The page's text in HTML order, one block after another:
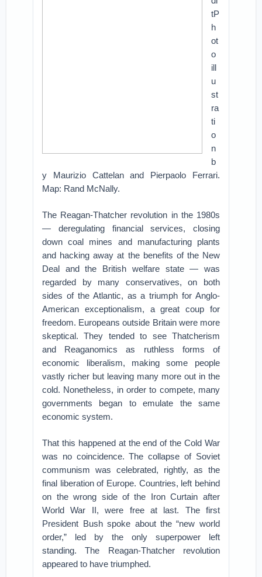
tP
h
ot
o
ill
u
st
ra
ti
o
n
b
y Maurizio Cattelan and Pierpaolo Ferrari.
Map: Rand McNally.
The Reagan-Thatcher revolution in the 1980s
— deregulating financial services, closing
down coal mines and manufacturing plants
and hacking away at the benefits of the New
Deal and the British welfare state — was
regarded by many conservatives, on both
sides of the Atlantic, as a triumph for Anglo-
American exceptionalism, a great coup for
freedom. Europeans outside Britain were more
skeptical. They tended to see Thatcherism
and Reaganomics as ruthless forms of
economic liberalism, making some people
vastly richer but leaving many more out in the
cold. Nonetheless, in order to compete, many
governments began to emulate the same
economic system.
That this happened at the end of the Cold War
was no coincidence. The collapse of Soviet
communism was celebrated, rightly, as the
final liberation of Europe. Countries, left behind
on the wrong side of the Iron Curtain after
World War II, were free at last. The first
President Bush spoke about the “new world
order,” led by the only superpower left
standing. The Reagan-Thatcher revolution
appeared to have triumphed.